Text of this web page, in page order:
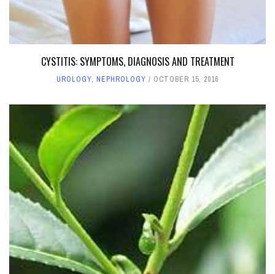
CYSTITIS: SYMPTOMS, DIAGNOSIS AND TREATMENT
UROLOGY, NEPHROLOGY OCTOBER 15, 2016